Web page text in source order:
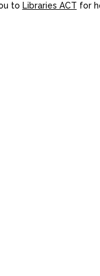
to Libraries ACT for